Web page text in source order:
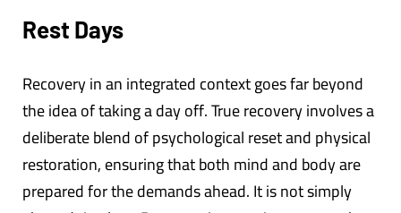
Rest Days
Recovery in an integrated context goes far beyond
the idea of taking a day off. True recovery involves a
deliberate blend of psychological reset and physical
restoration, ensuring that both mind and body are
prepared for the demands ahead. It is not simply